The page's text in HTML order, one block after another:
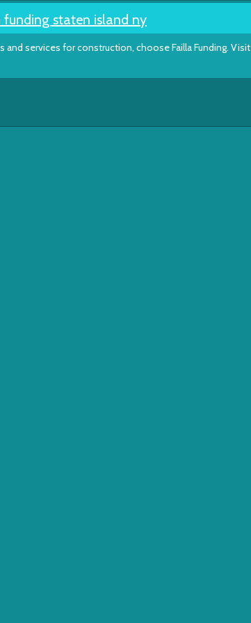
staten island ny
and services for construction, choose Failla Funding. Visit